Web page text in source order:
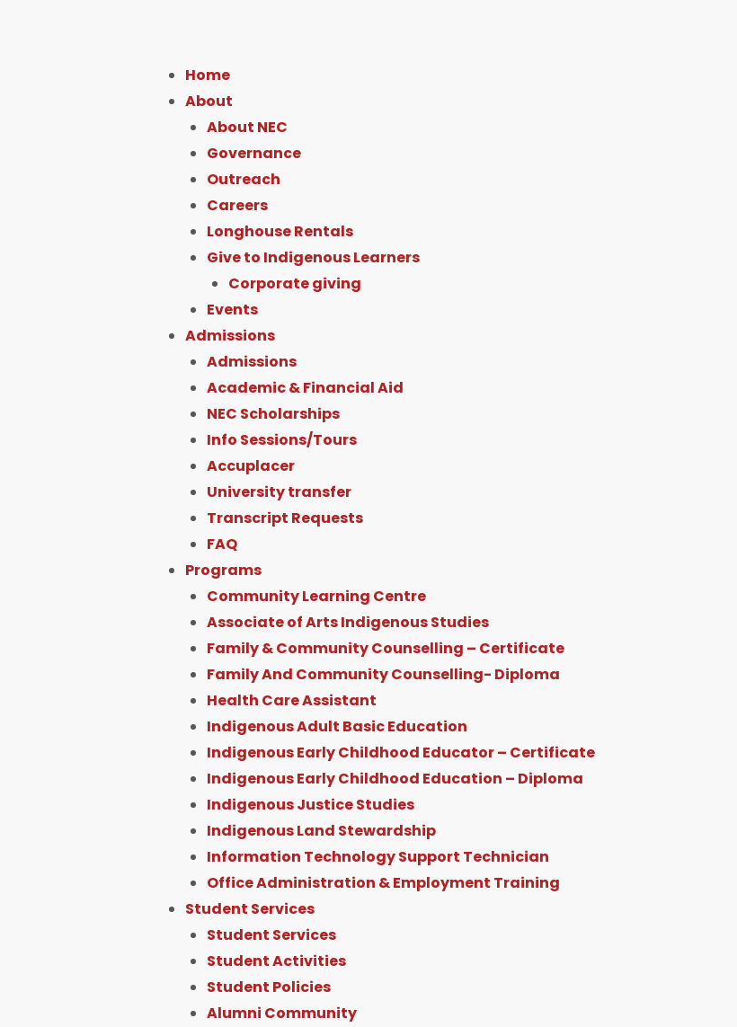
a
c
b
o
o
k
n
s
t
a
g
r
a
m
u
t
u
b
e
e
d
i
Home
About
About NEC
Governance
Outreach
Careers
Longhouse Rentals
Give to Indigenous Learners
Corporate giving
Events
Admissions
Admissions
Academic & Financial Aid
NEC Scholarships
Info Sessions/Tours
Accuplacer
University transfer
Transcript Requests
FAQ
Programs
Community Learning Centre
Associate of Arts Indigenous Studies
Family & Community Counselling – Certificate
Family And Community Counselling- Diploma
Health Care Assistant
Indigenous Adult Basic Education
Indigenous Early Childhood Educator – Certificate
Indigenous Early Childhood Education – Diploma
Indigenous Justice Studies
Indigenous Land Stewardship
Information Technology Support Technician
Office Administration & Employment Training
Student Services
Student Services
Student Activities
Student Policies
Alumni Community